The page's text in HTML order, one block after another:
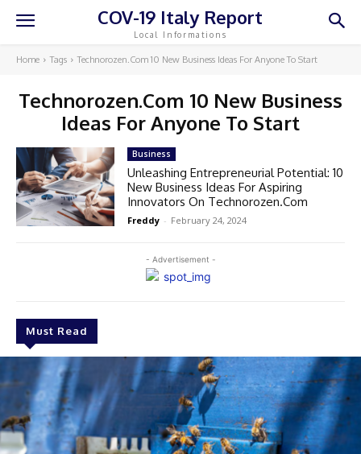
COV-19 Italy Report
Local Informations
Home Tags Technorozen.Com 10 New Business Ideas For Anyone To Start
Technorozen.Com 10 New Business
Ideas For Anyone To Start
- Advertisement -
Must Read
Business
Unleashing Entrepreneurial Potential: 10
New Business Ideas For Aspiring
Innovators On Technorozen.Com
Freddy - February 24, 2024